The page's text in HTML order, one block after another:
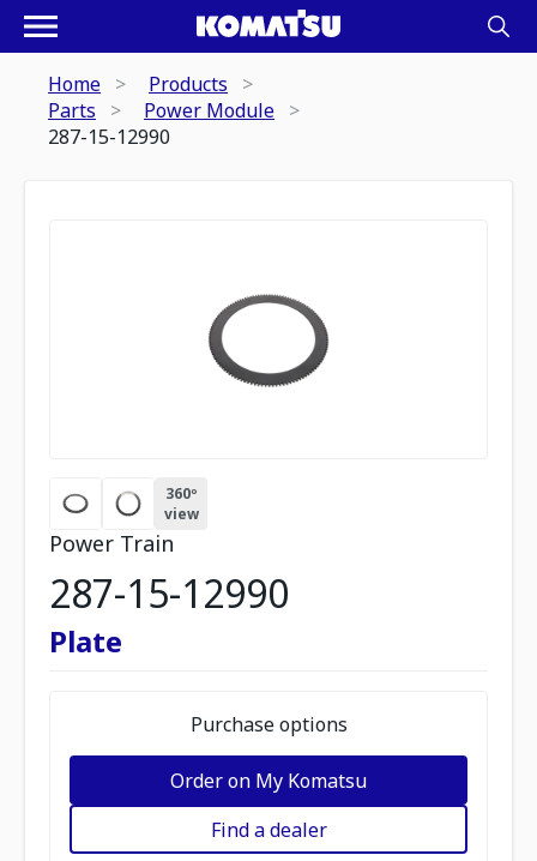
Home
Products
Parts
Power Module
287-15-12990
360º
view
Power Train
287-15-12990
Plate
Purchase options
Order on My Komatsu
Find a dealer